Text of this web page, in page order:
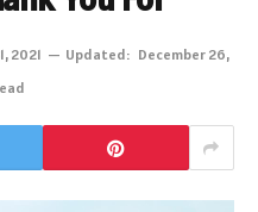
2021 Updated: December 26,